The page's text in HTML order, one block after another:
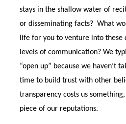
stays in the shallow water of
or disseminating facts? What
life for you to venture into these
levels of communication? We
“open up” because we haven’t
time to build trust with other
transparency costs us
piece of our reputations.